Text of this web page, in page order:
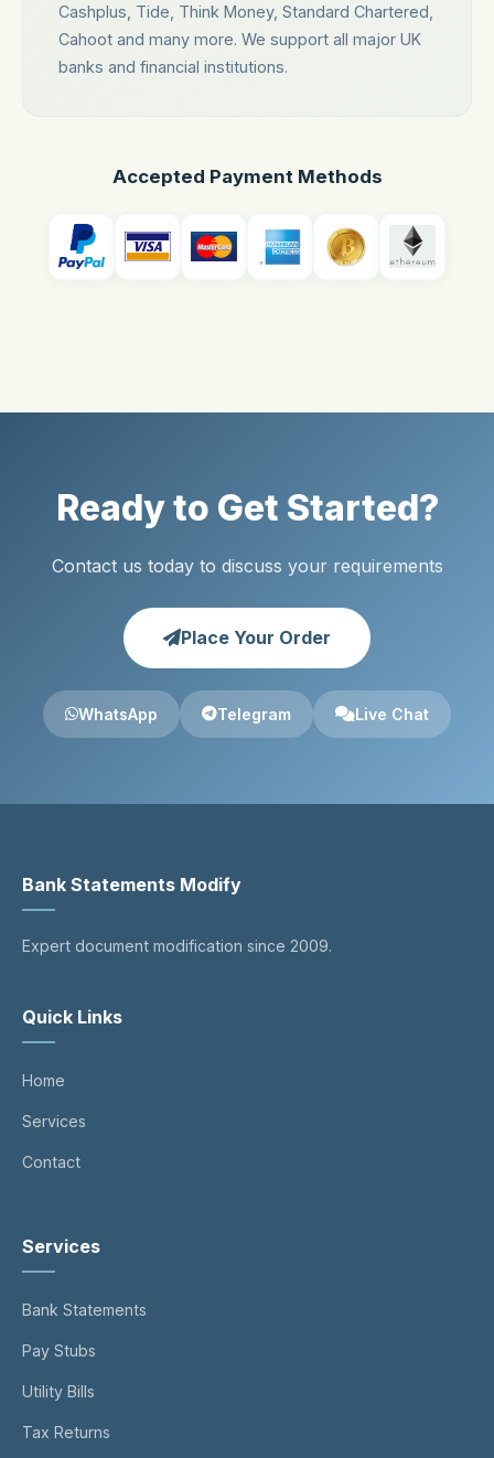
Cashplus, Tide, Think Money, Standard Chartered,
Cahoot and many more. We support all major UK
banks and financial institutions.
Accepted Payment Methods
Ready to Get Started?
Contact us today to discuss your requirements
Place Your Order
WhatsApp Telegram Live Chat
Bank Statements Modify
Expert document modification since 2009.
Quick Links
Home
Services
Contact
Services
Bank Statements
Pay Stubs
Utility Bills
Tax Returns